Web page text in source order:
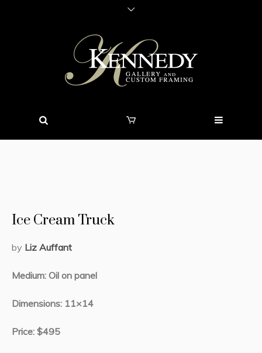
Ice Cream Truck
by Liz Auffant
Medium: Oil on panel
Dimensions: 11×14
Price: $495